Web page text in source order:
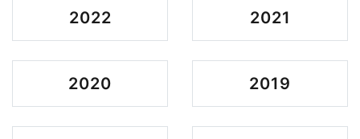
2022 2021
2020 2019